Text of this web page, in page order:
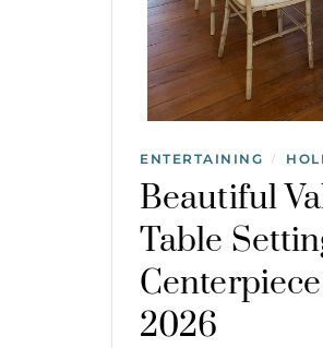
ENTERTAINING /
Beautiful
Table
2026